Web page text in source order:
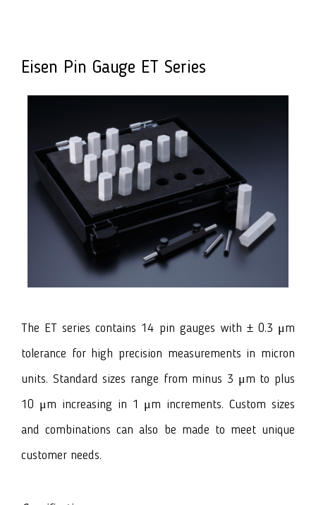
Eisen Pin Gauge ET Series
The ET series contains 14 pin gauges with ± 0.3 μm
tolerance for high precision measurements in micron
units. Standard sizes range from minus 3 μm to plus
10 μm increasing in 1 μm increments. Custom sizes
and combinations can also be made to meet unique
customer needs.